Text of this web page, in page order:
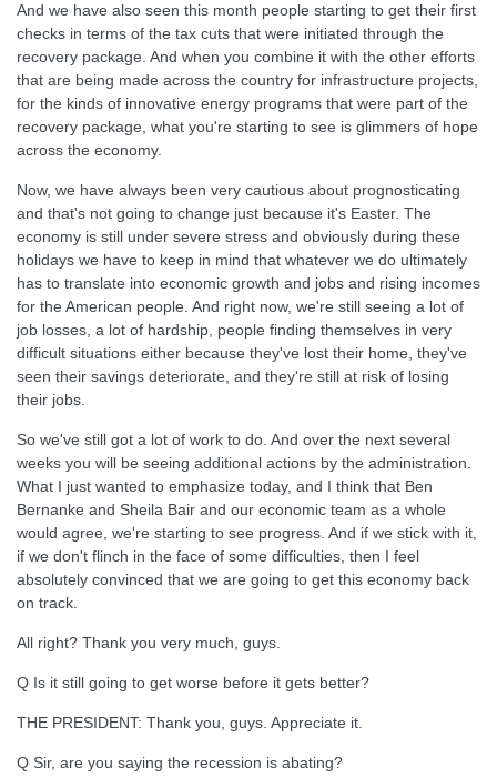
And we have also seen this month people starting to get their first
checks in terms of the tax cuts that were initiated through the
recovery package. And when you combine it with the other efforts
that are being made across the country for infrastructure projects,
for the kinds of innovative energy programs that were part of the
recovery package, what you're starting to see is glimmers of hope
across the economy.
Now, we have always been very cautious about prognosticating
and that's not going to change just because it's Easter. The
economy is still under severe stress and obviously during these
holidays we have to keep in mind that whatever we do ultimately
has to translate into economic growth and jobs and rising incomes
for the American people. And right now, we're still seeing a lot of
job losses, a lot of hardship, people finding themselves in very
difficult situations either because they've lost their home, they've
seen their savings deteriorate, and they're still at risk of losing
their jobs.
So we've still got a lot of work to do. And over the next several
weeks you will be seeing additional actions by the administration.
What I just wanted to emphasize today, and I think that Ben
Bernanke and Sheila Bair and our economic team as a whole
would agree, we're starting to see progress. And if we stick with it,
if we don't flinch in the face of some difficulties, then I feel
absolutely convinced that we are going to get this economy back
on track.
All right? Thank you very much, guys.
Q Is it still going to get worse before it gets better?
THE PRESIDENT: Thank you, guys. Appreciate it.
Q Sir, are you saying the recession is abating?